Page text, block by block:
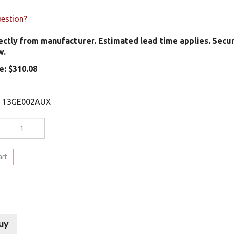
from manufacturer. Estimated lead time applies.
$310.08
13GE002AUX